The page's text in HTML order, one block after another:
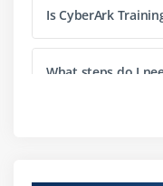
Is CyberArk
What steps do I